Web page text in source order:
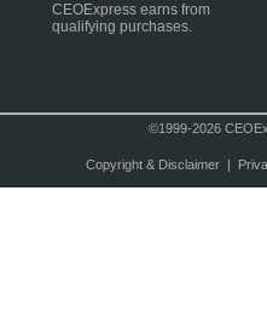
CEOExpress earns from
qualifying purchases.
©1999-2026
Copyright & Disclaimer|